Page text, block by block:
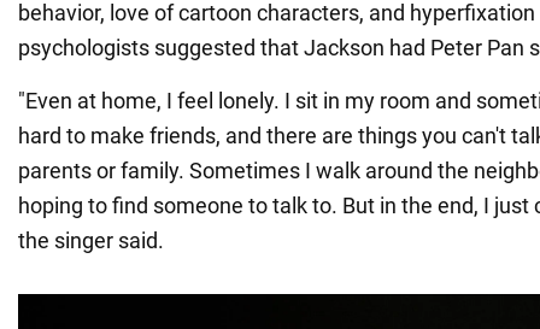
behavior, love of cartoon characters, and
psychologists suggested that Jackson had Peter Pan
"Even at home, I feel lonely. I sit in my room and
hard to make friends, and there are things you can't
parents or family. Sometimes I walk around the
hoping to find someone to talk to. But in the end, I just
the singer said.